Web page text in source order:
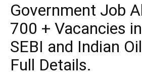
Government Job
700 + Vacancies
SEBI and Indian
Full Details.